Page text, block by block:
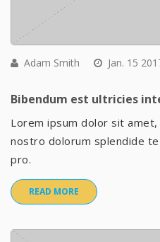
Adam Smith Jan. 15
Bibendum est ultricies
Lorem ipsum dolor sit
nostro dolorum splendide
pro.
READ MORE